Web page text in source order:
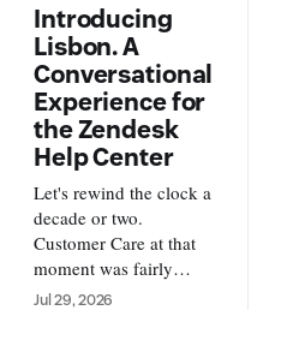
Introducing
Lisbon. A
Conversational
Experience for
the Zendesk
Help Center
Let's rewind the clock a
decade or two.
Customer Care at that
moment was fairly
simple. Customers
Jul 29, 2026